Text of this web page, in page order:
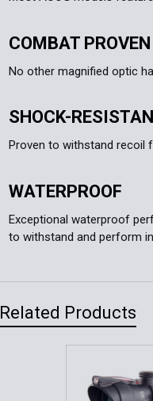
COMBAT PROVEN
No other magnified optic
SHOCK-
Proven to withstand recoil
WATERPROOF
Exceptional waterproof
to withstand and perform
Related Products